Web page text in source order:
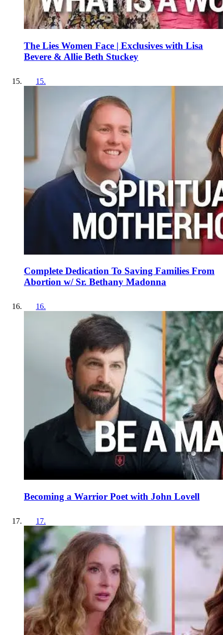
The Lies Women Face | Exclusives with Lisa
Bevere & Allie Beth Stuckey
15.
Complete Dedication To Saving Families From
Abortion w/ Sr. Bethany Madonna
16.
Becoming a Warrior Poet with John Lovell
17.